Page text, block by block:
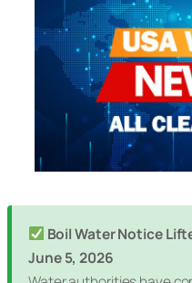
Boil Water Notice
June 5, 2026